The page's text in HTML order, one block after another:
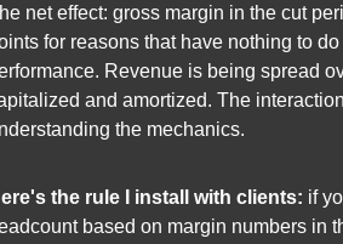
net effect: gross margin in the cut
for reasons that have nothing to
Revenue is being spread
and amortized. The
the mechanics.
the rule I install with clients: if
based on margin numbers in